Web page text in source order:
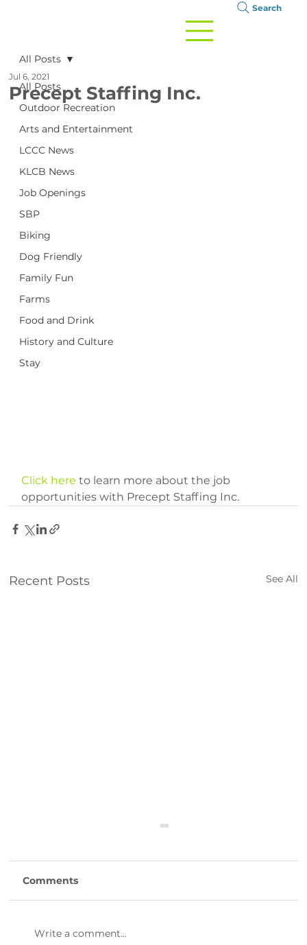
Search
All Posts
Outdoor Recreation
Arts and Entertainment
LCCC News
KLCB News
Job Openings
SBP
Biking
Dog Friendly
Family Fun
Farms
Food and Drink
History and Culture
Stay
All Posts
Precept Staffing Inc.
Jul 6, 2021
Click here to learn more about the job
opportunities with Precept Staffing Inc.
Recent Posts See All
Comments
Write a comment...